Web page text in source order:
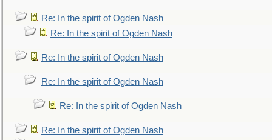
Re: In the spirit of Ogden Nash
Re: In the spirit of Ogden Nash
Re: In the spirit of Ogden Nash
Re: In the spirit of Ogden Nash
Re: In the spirit of Ogden Nash
Re: In the spirit of Ogden Nash